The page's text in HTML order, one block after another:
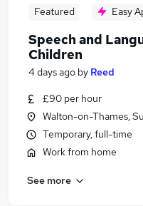
Featured Easy
Speech and
Children
4 days ago by Reed
£90 per hour
Walton-on-Thames,
Temporary, full-time
Work from home
See more